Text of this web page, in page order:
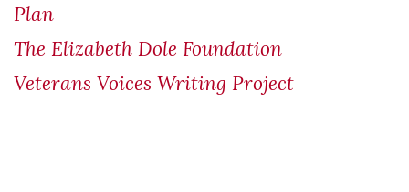
Plan
The Elizabeth Dole Foundation
Veterans Voices Writing Project